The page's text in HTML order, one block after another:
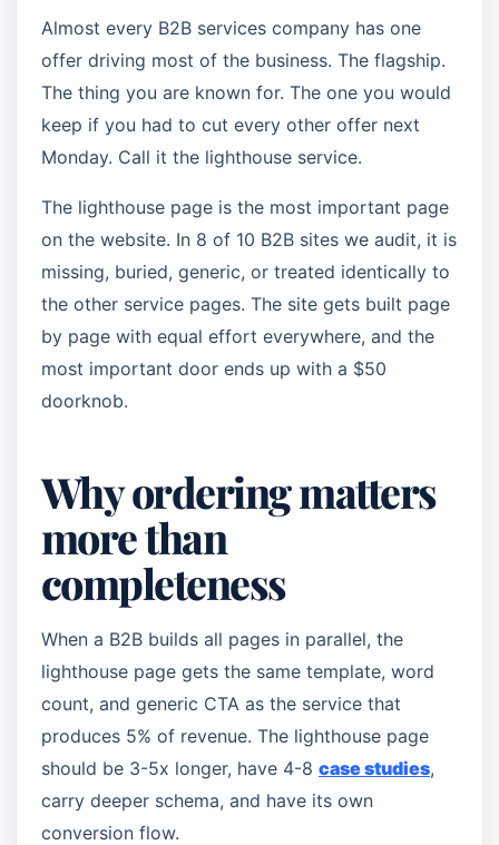
Almost every B2B services company has one
offer driving most of the business. The flagship.
The thing you are known for. The one you would
keep if you had to cut every other offer next
Monday. Call it the lighthouse service.
The lighthouse page is the most important page
on the website. In 8 of 10 B2B sites we audit, it is
missing, buried, generic, or treated identically to
the other service pages. The site gets built page
by page with equal effort everywhere, and the
most important door ends up with a $50
doorknob.
Why ordering matters
more than
completeness
When a B2B builds all pages in parallel, the
lighthouse page gets the same template, word
count, and generic CTA as the service that
produces 5% of revenue. The lighthouse page
should be 3-5x longer, have 4-8 case studies,
carry deeper schema, and have its own
conversion flow.